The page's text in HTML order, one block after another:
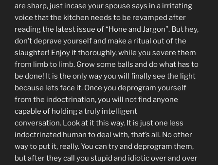
are sharp, just incase your spouse says in a irritating
voice that the kitchen needs to be revamped after
reading the latest issue of “Hone and Jargon”. But hey,
don’t deprave yourself and make a ritual out of the
slaughter! Enjoy it thoroughly, while you severe them
from limb to limb. Grow some balls and do what has to
be done! It is the only way you will finally see the light
because lets face it. Once you deprogram yourself
from the indoctrination, you will not find anyone
capable of holding a truly intelligent
conversation. Look at it this way. It is just one less
indoctrinated human to deal with, that’s all. No other
way to put it, really. You can try and deprogram them,
but after they call you stupid and idiotic over and over